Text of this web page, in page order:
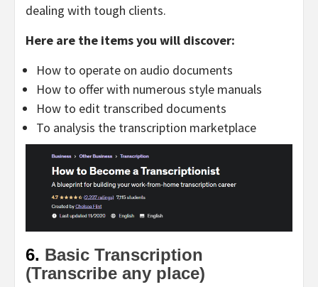
dealing with tough clients.
Here are the items you will discover:
How to operate on audio documents
How to offer with numerous style manuals
How to edit transcribed documents
To analysis the transcription marketplace
6. Basic Transcription
(Transcribe any place)